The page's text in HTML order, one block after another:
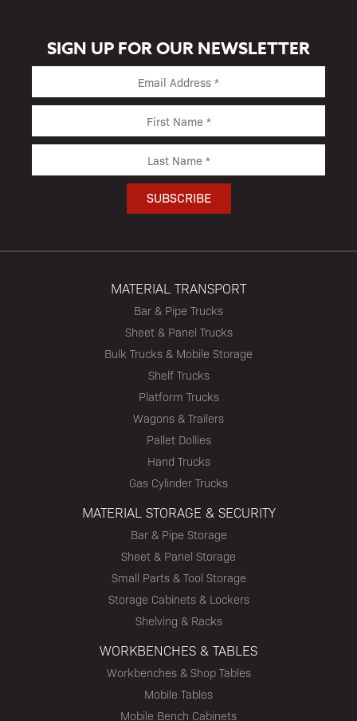
SIGN UP FOR OUR NEWSLETTER
MATERIAL TRANSPORT
Bar & Pipe Trucks
Sheet & Panel Trucks
Bulk Trucks & Mobile Storage
Shelf Trucks
Platform Trucks
Wagons & Trailers
Pallet Dollies
Hand Trucks
Gas Cylinder Trucks
MATERIAL STORAGE & SECURITY
Bar & Pipe Storage
Sheet & Panel Storage
Small Parts & Tool Storage
Storage Cabinets & Lockers
Shelving & Racks
WORKBENCHES & TABLES
Workbenches & Shop Tables
Mobile Tables
Mobile Bench Cabinets